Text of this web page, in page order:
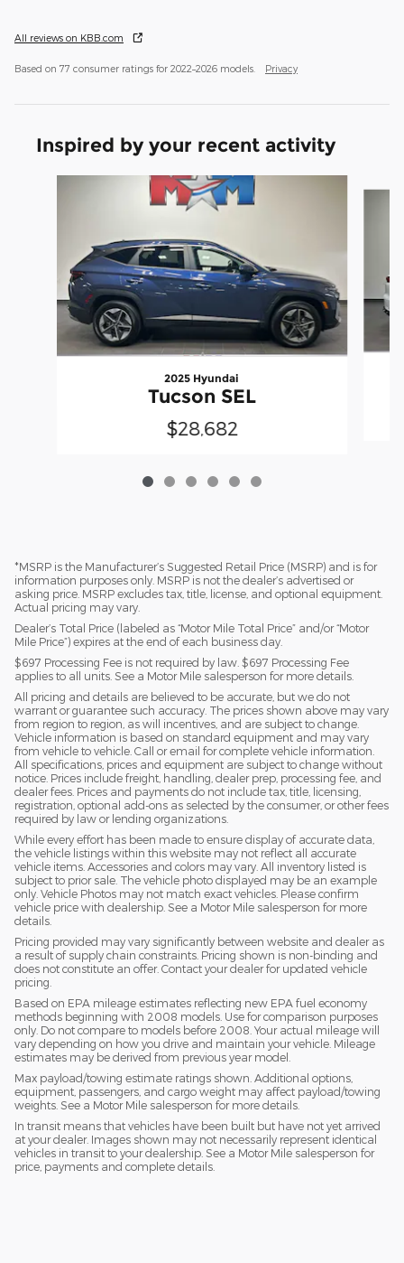
All reviews on KBB.com
Based on 77 consumer ratings for 2022–2026 models. Privacy
Inspired by your recent activity
2025 Hyundai
Tucson SEL
$28,682
*MSRP is the Manufacturer’s Suggested Retail Price (MSRP) and is for
information purposes only. MSRP is not the dealer’s advertised or
asking price. MSRP excludes tax, title, license, and optional equipment.
Actual pricing may vary.
Dealer’s Total Price (labeled as “Motor Mile Total Price” and/or “Motor
Mile Price”) expires at the end of each business day.
$697 Processing Fee is not required by law. $697 Processing Fee
applies to all units. See a Motor Mile salesperson for more details.
All pricing and details are believed to be accurate, but we do not
warrant or guarantee such accuracy. The prices shown above may vary
from region to region, as will incentives, and are subject to change.
Vehicle information is based on standard equipment and may vary
from vehicle to vehicle. Call or email for complete vehicle information.
All specifications, prices and equipment are subject to change without
notice. Prices include freight, handling, dealer prep, processing fee, and
dealer fees. Prices and payments do not include tax, title, licensing,
registration, optional add-ons as selected by the consumer, or other fees
required by law or lending organizations.
While every effort has been made to ensure display of accurate data,
the vehicle listings within this website may not reflect all accurate
vehicle items. Accessories and colors may vary. All inventory listed is
subject to prior sale. The vehicle photo displayed may be an example
only. Vehicle Photos may not match exact vehicles. Please confirm
vehicle price with dealership. See a Motor Mile salesperson for more
details.
Pricing provided may vary significantly between website and dealer as
a result of supply chain constraints. Pricing shown is non-binding and
does not constitute an offer. Contact your dealer for updated vehicle
pricing.
Based on EPA mileage estimates reflecting new EPA fuel economy
methods beginning with 2008 models. Use for comparison purposes
only. Do not compare to models before 2008. Your actual mileage will
vary depending on how you drive and maintain your vehicle. Mileage
estimates may be derived from previous year model.
Max payload/towing estimate ratings shown. Additional options,
equipment, passengers, and cargo weight may affect payload/towing
weights. See a Motor Mile salesperson for more details.
In transit means that vehicles have been built but have not yet arrived
at your dealer. Images shown may not necessarily represent identical
vehicles in transit to your dealership. See a Motor Mile salesperson for
price, payments and complete details.